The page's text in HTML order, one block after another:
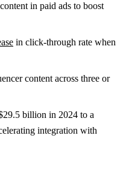
in paid ads to boost
in click-through rate when
content across three or
billion in 2024 to a
integration with